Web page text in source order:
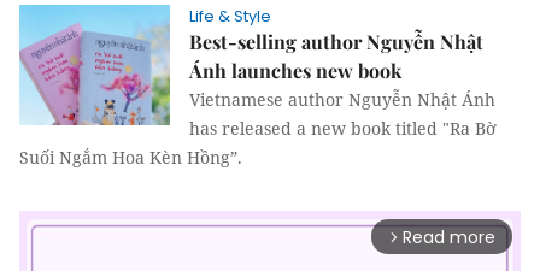
Life & Style
Best-selling author Nguyễn Nhật
Ánh launches new book
Vietnamese author Nguyễn Nhật Ánh
has released a new book titled "Ra Bờ
Suối Ngắm Hoa Kèn Hồng”.
arrow_forward_ios Read more